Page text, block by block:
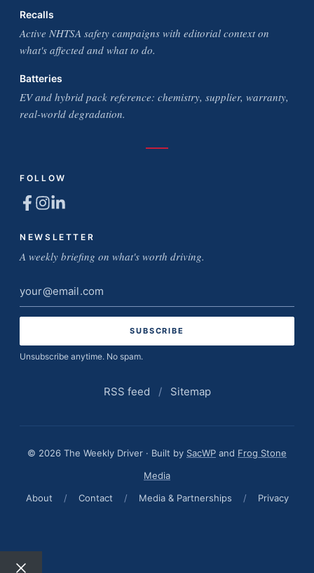
Recalls
Active NHTSA safety campaigns with editorial context on
what's affected and what to do.
Batteries
EV and hybrid pack reference: chemistry, supplier, warranty,
real-world degradation.
FOLLOW
NEWSLETTER
A weekly briefing on what's worth driving.
Email
address
Unsubscribe anytime. No spam.
RSS feed / Sitemap
© 2026 The Weekly Driver · Built by SacWP and Frog Stone
Media
About
/ Contact / Media & Partnerships / Privacy